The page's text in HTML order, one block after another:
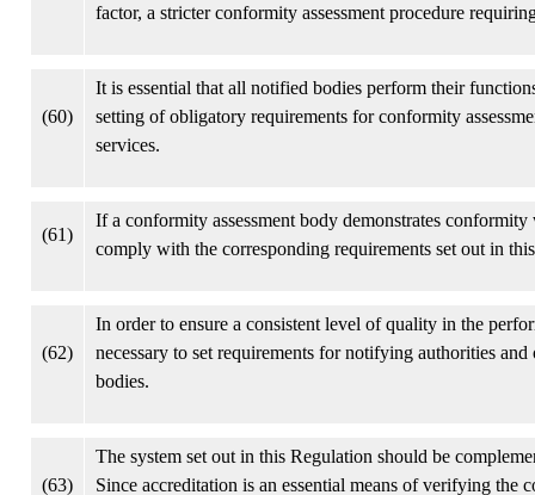
factor, a stricter conformity assessment procedure
(60)
It is essential that all notified bodies perform their
setting of obligatory requirements for conformity
services.
(61)
If a conformity assessment body demonstrates
comply with the corresponding requirements set out in
(62)
In order to ensure a consistent level of quality in the
necessary to set requirements for notifying authorities
bodies.
(63)
The system set out in this Regulation should be
Since accreditation is an essential means of verifying the